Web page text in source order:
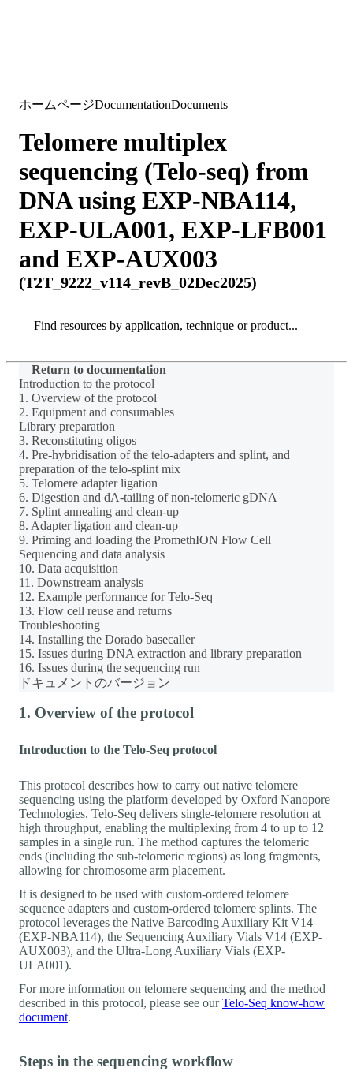
ホームページDocumentationDocuments
Telomere multiplex
sequencing (Telo-seq) from
DNA using EXP-NBA114,
EXP-ULA001, EXP-LFB001
and EXP-AUX003
(T2T_9222_v114_revB_02Dec2025)
Search
Return to documentation
Introduction to the protocol
1. Overview of the protocol
2. Equipment and consumables
Library preparation
3. Reconstituting oligos
4. Pre-hybridisation of the telo-adapters and splint, and
preparation of the telo-splint mix
5. Telomere adapter ligation
6. Digestion and dA-tailing of non-telomeric gDNA
7. Splint annealing and clean-up
8. Adapter ligation and clean-up
9. Priming and loading the PromethION Flow Cell
Sequencing and data analysis
10. Data acquisition
11. Downstream analysis
12. Example performance for Telo-Seq
13. Flow cell reuse and returns
Troubleshooting
14. Installing the Dorado basecaller
15. Issues during DNA extraction and library preparation
16. Issues during the sequencing run
ドキュメントのバージョン
1. Overview of the protocol
Introduction to the Telo-Seq protocol
This protocol describes how to carry out native telomere
sequencing using the platform developed by Oxford Nanopore
Technologies. Telo-Seq delivers single-telomere resolution at
high throughput, enabling the multiplexing from 4 to up to 12
samples in a single run. The method captures the telomeric
ends (including the sub-telomeric regions) as long fragments,
allowing for chromosome arm placement.
It is designed to be used with custom-ordered telomere
sequence adapters and custom-ordered telomere splints. The
protocol leverages the Native Barcoding Auxiliary Kit V14
(EXP-NBA114), the Sequencing Auxiliary Vials V14 (EXP-
AUX003), and the Ultra-Long Auxiliary Vials (EXP-
ULA001).
For more information on telomere sequencing and the method
described in this protocol, please see ourTelo-Seq know-how
document.
Steps in the sequencing workflow